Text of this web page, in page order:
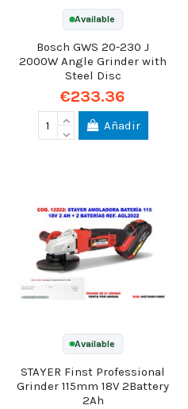
Available
Bosch GWS 20-230 J
2000W Angle Grinder with
Steel Disc
€233.36
Añadir
Available
STAYER Finst Professional
Grinder 115mm 18V 2Battery
2Ah